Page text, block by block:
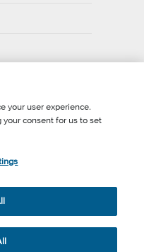
700-7000
your user experience.
your consent for us to set